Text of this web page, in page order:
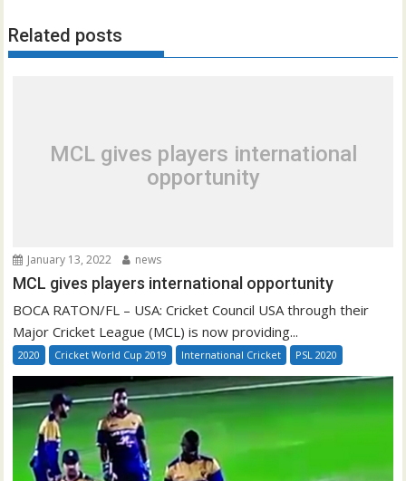
Related posts
MCL gives players international
opportunity
January 13, 2022 news
MCL gives players international opportunity
BOCA RATON/FL – USA: Cricket Council USA through their
Major Cricket League (MCL) is now providing...
2020 Cricket World Cup 2019 International Cricket PSL 2020